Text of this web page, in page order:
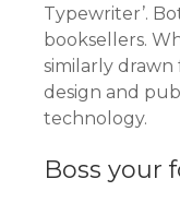
Typewriter’.
booksellers.
similarly
design and
technology.
Boss your